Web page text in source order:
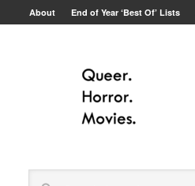
About End of Year ‘Best Of’ Lists